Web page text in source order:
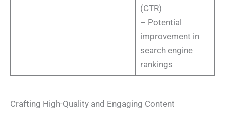
(CTR)
– Potential
improvement in
search engine
rankings
Crafting High-Quality and Engaging Content